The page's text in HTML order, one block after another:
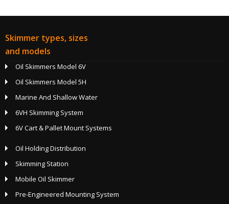
Skimmer types, sizes
and models
Oil Skimmers Model 6V
Oil Skimmers Model 5H
Marine And Shallow Water
6VH Skimming System
6V Cart & Pallet Mount Systems
Oil Holding Distribution
Skimming Station
Mobile Oil Skimmer
Pre-Engineered Mounting System